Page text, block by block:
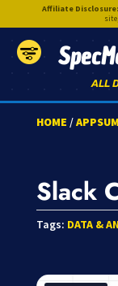
Affiliate Disclosure:
site,
ALL
HOME /
Slack
Tags: DATA &